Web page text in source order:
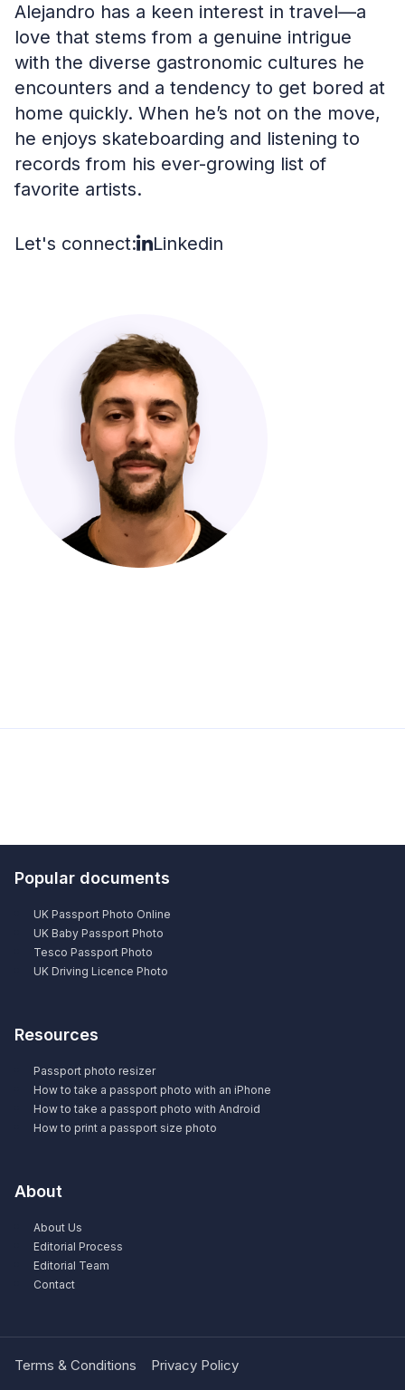
Alejandro has a keen interest in travel—a
love that stems from a genuine intrigue
with the diverse gastronomic cultures he
encounters and a tendency to get bored at
home quickly. When he’s not on the move,
he enjoys skateboarding and listening to
records from his ever-growing list of
favorite artists.
Let's connect: Linkedin
Popular documents
UK Passport Photo Online
UK Baby Passport Photo
Tesco Passport Photo
UK Driving Licence Photo
Resources
Passport photo resizer
How to take a passport photo with an iPhone
How to take a passport photo with Android
How to print a passport size photo
About
About Us
Editorial Process
Editorial Team
Contact
Terms & Conditions Privacy Policy